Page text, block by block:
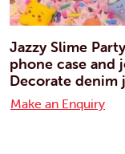
Jazzy Slime
phone case and
Decorate denim
Make an Enquiry